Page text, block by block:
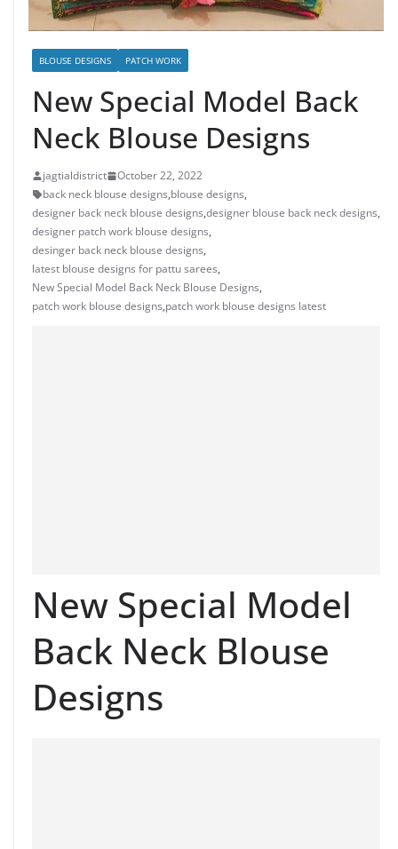
BLOUSE DESIGNS PATCH WORK
New Special Model Back
Neck Blouse Designs
jagtialdistrict
October 22, 2022
back neck blouse designs,blouse designs,
designer back neck blouse designs,designer blouse back neck designs,
designer patch work blouse designs,
desinger back neck blouse designs,
latest blouse designs for pattu sarees,
New Special Model Back Neck Blouse Designs,
patch work blouse designs,patch work blouse designs latest
New Special Model
Back Neck Blouse
Designs